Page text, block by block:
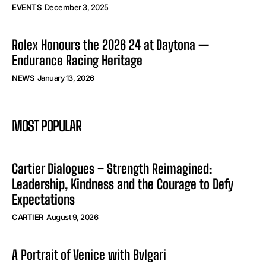
EVENTS December 3, 2025
Rolex Honours the 2026 24 at Daytona —
Endurance Racing Heritage
NEWS January 13, 2026
MOST POPULAR
Cartier Dialogues – Strength Reimagined:
Leadership, Kindness and the Courage to Defy
Expectations
CARTIER August 9, 2026
A Portrait of Venice with Bvlgari